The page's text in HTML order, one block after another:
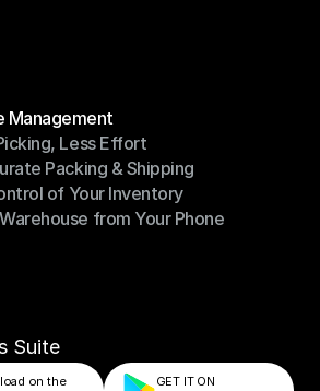
Management
Management
Less Effort
Less Effort
Packing & Shipping
Packing & Shipping
of Your Inventory
of Your Inventory
from Your Phone
Suite
on the GET IT ON